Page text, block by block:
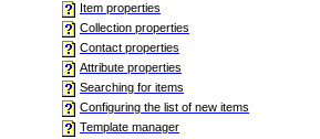
Item properties
Collection properties
Contact properties
Attribute properties
Searching for items
Configuring the list of new items
Template manager